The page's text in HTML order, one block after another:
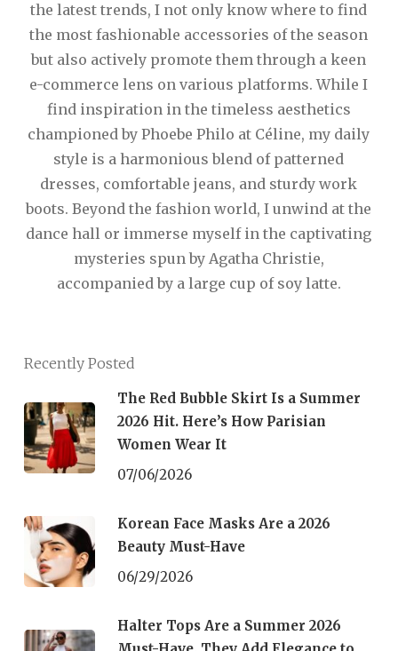
the latest trends, I not only know where to find
the most fashionable accessories of the season
but also actively promote them through a keen
e-commerce lens on various platforms. While I
find inspiration in the timeless aesthetics
championed by Phoebe Philo at Céline, my daily
style is a harmonious blend of patterned
dresses, comfortable jeans, and sturdy work
boots. Beyond the fashion world, I unwind at the
dance hall or immerse myself in the captivating
mysteries spun by Agatha Christie,
accompanied by a large cup of soy latte.
Recently Posted
The Red Bubble Skirt Is a Summer
2026 Hit. Here’s How Parisian
Women Wear It
07/06/2026
Korean Face Masks Are a 2026
Beauty Must-Have
06/29/2026
Halter Tops Are a Summer 2026